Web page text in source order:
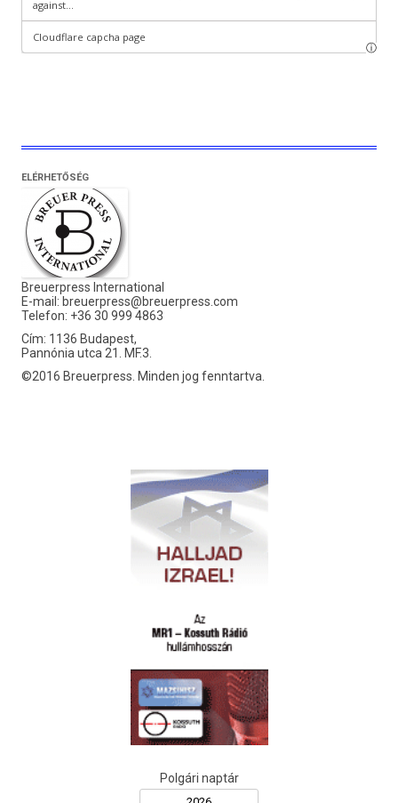
ELÉRHETŐSÉG
Breuerpress International
E-mail: breuerpress@breuerpress.com
Telefon: +36 30 999 4863
Cím: 1136 Budapest,
Pannónia utca 21. MF.3.
©2016 Breuerpress. Minden jog fenntartva.
Polgári naptár